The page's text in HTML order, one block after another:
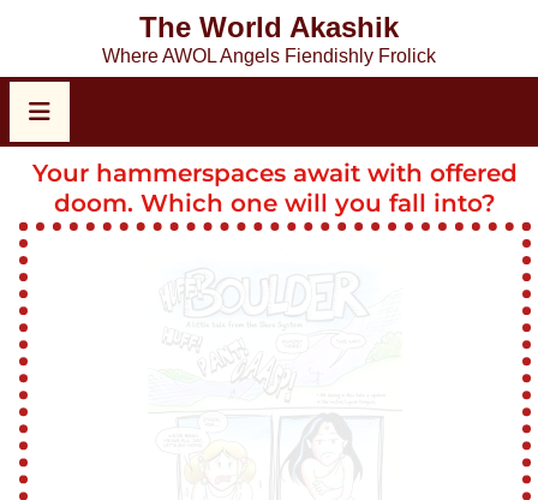
The World Akashik
Where AWOL Angels Fiendishly Frolick
Your hammerspaces await with offered
doom. Which one will you fall into?